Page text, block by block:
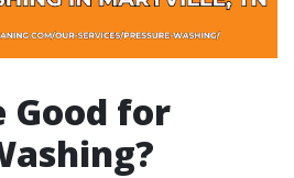
Good for